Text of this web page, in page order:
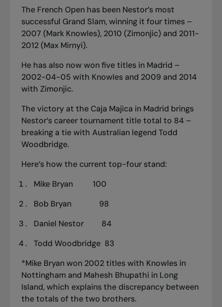
The French Open has been Nestor’s most
successful Grand Slam, winning it four times –
2007 (Mark Knowles), 2010 (Zimonjic) and 2011-
2012 (Max Mirnyi).
He has also now won five titles in Madrid –
2002-04-05 with Knowles and 2009 and 2014
with Zimonjic.
The victory at the Caja Majica in Madrid brings
Nestor’s career tournament title total to 84 –
breaking a tie with Australian legend Todd
Woodbridge.
Here’s how the current top-four stand:
Mike Bryan 100
Bob Bryan 98
Daniel Nestor 84
Todd Woodbridge 83
*Mike Bryan won 2002 titles with Knowles in
Nottingham and Mahesh Bhupathi in Long
Island, which explains the discrepancy between
the totals of the two brothers.